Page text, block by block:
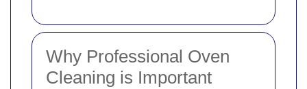
Why Professional Oven
Cleaning is Important